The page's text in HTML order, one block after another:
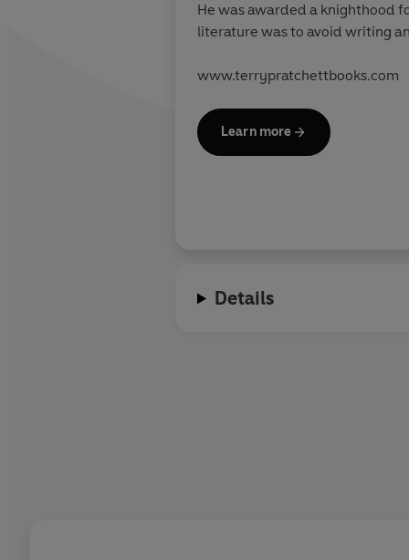
He was awarded a knighthood
literature was to avoid writing
www.terrypratchettbooks.com
Learn more
Details